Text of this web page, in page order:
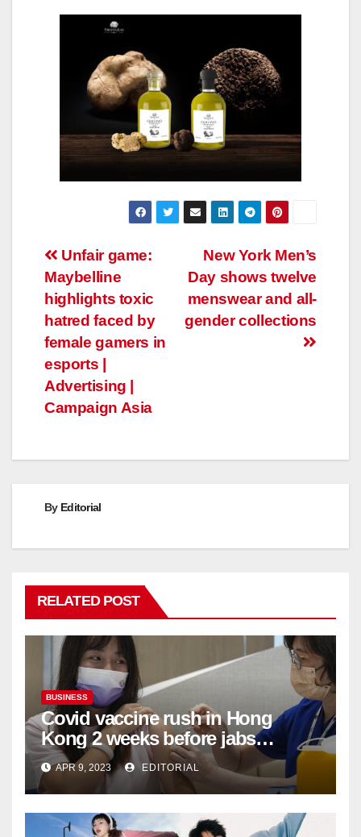
Post
navigation
New York Men’s
Day shows twelve
menswear and all-
gender collections
Unfair game:
Maybelline
highlights toxic
hatred faced by
female gamers in
esports |
Advertising |
Campaign Asia
By Editorial
RELATED POST
BUSINESS
Covid vaccine rush in Hong
Kong 2 weeks before jabs
become chargeable
APR 9, 2023 EDITORIAL